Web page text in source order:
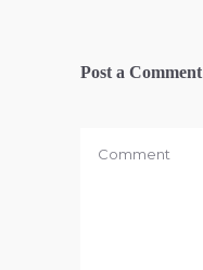
Post a Comment